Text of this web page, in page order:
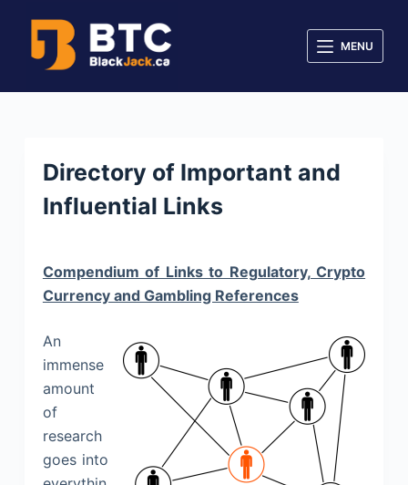
p
MENU
Directory of Important and
Influential Links
Compendium of Links to Regulatory, Crypto
Currency and Gambling References
An
immense
amount
of
research
goes into